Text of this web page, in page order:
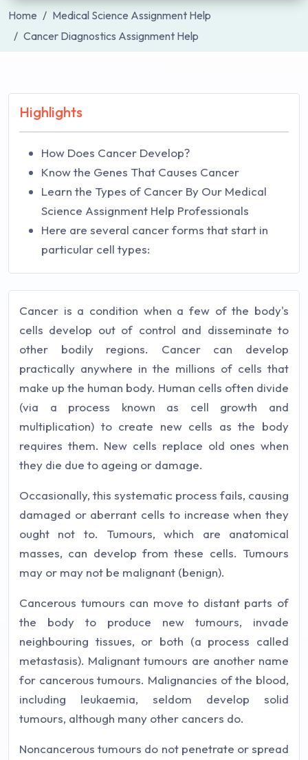
Home
Medical Science Assignment Help
Cancer Diagnostics Assignment Help
Highlights
How Does Cancer Develop?
Know the Genes That Causes Cancer
Learn the Types of Cancer By Our Medical
Science Assignment Help Professionals
Here are several cancer forms that start in
particular cell types:
Cancer is a condition when a few of the body's
cells develop out of control and disseminate to
other bodily regions. Cancer can develop
practically anywhere in the millions of cells that
make up the human body. Human cells often divide
(via a process known as cell growth and
multiplication) to create new cells as the body
requires them. New cells replace old ones when
they die due to ageing or damage.
Occasionally, this systematic process fails, causing
damaged or aberrant cells to increase when they
ought not to. Tumours, which are anatomical
masses, can develop from these cells. Tumours
may or may not be malignant (benign).
Cancerous tumours can move to distant parts of
the body to produce new tumours, invade
neighbouring tissues, or both (a process called
metastasis). Malignant tumours are another name
for cancerous tumours. Malignancies of the blood,
including leukaemia, seldom develop solid
tumours, although many other cancers do.
Noncancerous tumours do not penetrate or spread